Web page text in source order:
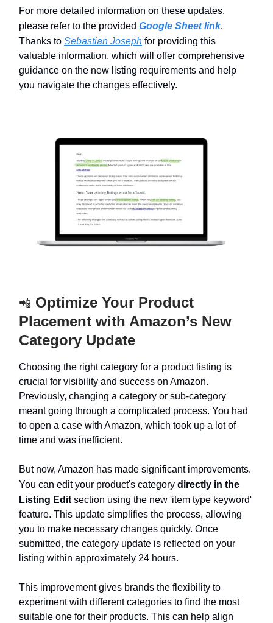
For more detailed information on these updates,
please refer to the provided Google Sheet link.
Thanks to Sebastian Joseph for providing this
valuable information, which will offer comprehensive
guidance on the new listing requirements and help
you navigate the changes effectively.
📲 Optimize Your Product
Placement with Amazon’s New
Category Update
Choosing the right category for a product listing is
crucial for visibility and success on Amazon.
Previously, changing a category or sub-category
meant going through a complicated process. You had
to open a case with Amazon, which took up a lot of
time and was inefficient.
But now, Amazon has made significant improvements.
You can edit your product's category directly in the
Listing Edit section using the new 'item type keyword'
feature. This update simplifies the process, allowing
you to make necessary changes quickly. Once
submitted, the category update is reflected on your
listing within approximately 24 hours.
This improvement gives brands the flexibility to
experiment with different categories to find the most
suitable one for their products. This can help align